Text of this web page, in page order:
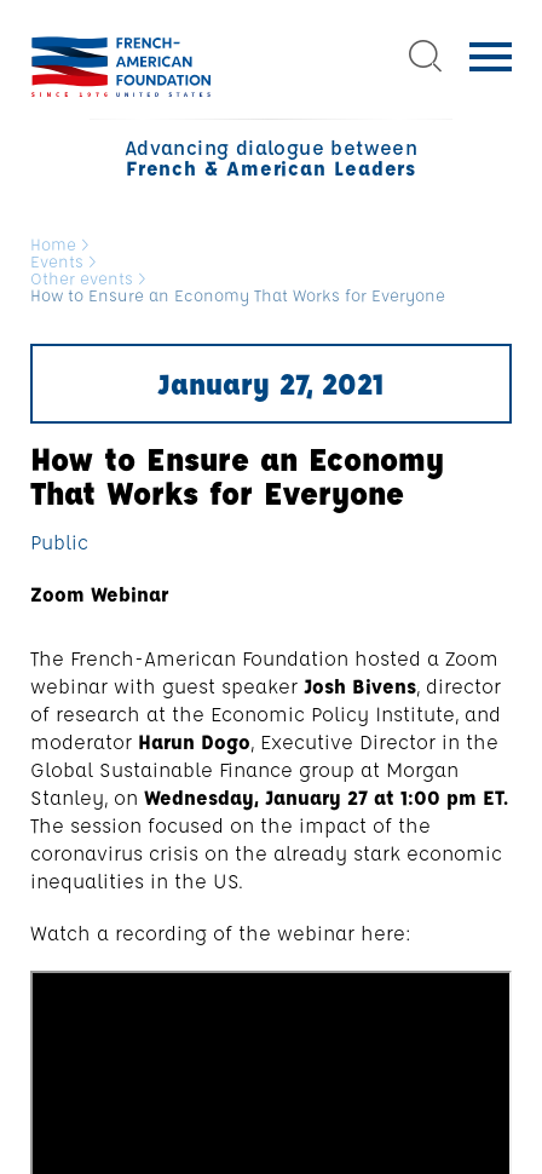
Advancing dialogue between
French & American Leaders
Home >
Events >
Other events >
How to Ensure an Economy That Works for Everyone
January 27, 2021
How to Ensure an Economy
That Works for Everyone
Public
Zoom Webinar
The French-American Foundation hosted a Zoom
webinar with guest speaker Josh Bivens, director
of research at the Economic Policy Institute, and
moderator Harun Dogo, Executive Director in the
Global Sustainable Finance group at Morgan
Stanley, on Wednesday, January 27 at 1:00 pm ET.
The session focused on the impact of the
coronavirus crisis on the already stark economic
inequalities in the US.
Watch a recording of the webinar here: